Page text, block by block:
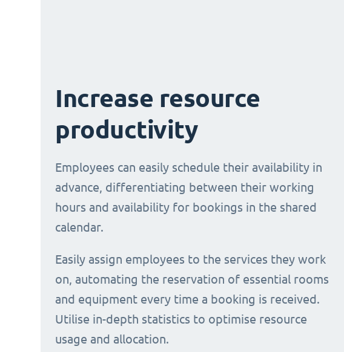
Increase resource
productivity
Employees can easily schedule their availability in
advance, differentiating between their working
hours and availability for bookings in the shared
calendar.
Easily assign employees to the services they work
on, automating the reservation of essential rooms
and equipment every time a booking is received.
Utilise in-depth statistics to optimise resource
usage and allocation.